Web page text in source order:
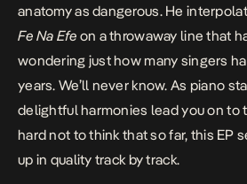
anatomy as dangerous. He
Fe Na Efe on a throwaway line that
wondering just how many singers
years. We’ll never know. As piano
delightful harmonies lead you on to
hard not to think that so far, this EP
up in quality track by track.